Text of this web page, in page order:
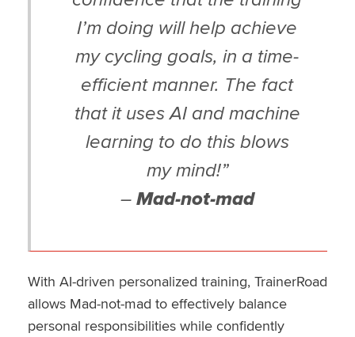
I’m doing will help achieve
my cycling goals, in a time-
efficient manner. The fact
that it uses AI and machine
learning to do this blows
my mind!”
–Mad-not-mad
With AI-driven personalized training, TrainerRoad
allows Mad-not-mad to effectively balance
personal responsibilities while confidently